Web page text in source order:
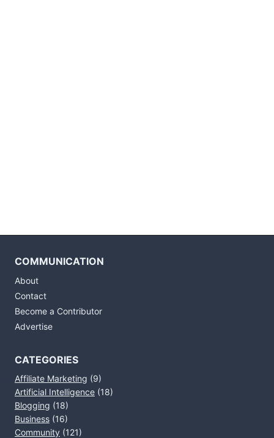
COMMUNICATION
About
Contact
Become a Contributor
Advertise
CATEGORIES
Affiliate Marketing (9)
Artificial Intelligence (18)
Blogging (18)
Business (16)
Community (121)